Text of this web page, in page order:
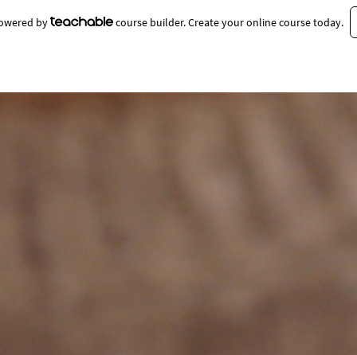
by course builder. Create your online course today.